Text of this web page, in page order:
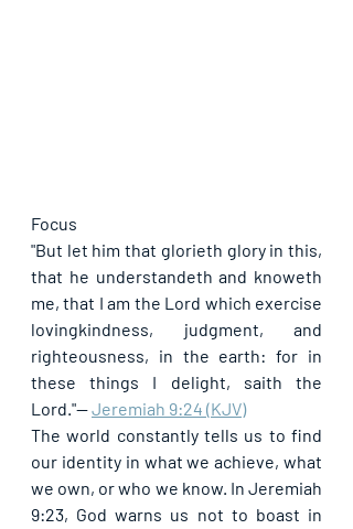
Focus
"But let him that glorieth glory in this,
that he understandeth and knoweth
me, that I am the Lord which exercise
lovingkindness, judgment, and
righteousness, in the earth: for in
these things I delight, saith the
Lord."— Jeremiah 9:24 (KJV)
The world constantly tells us to find
our identity in what we achieve, what
we own, or who we know. In Jeremiah
9:23, God warns us not to boast in